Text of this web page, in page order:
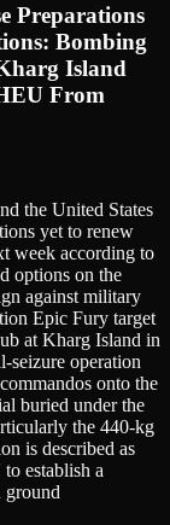
Preparations
Bombing
Island
From
the United States
yet to renew
week according to
options on the
against military
Epic Fury target
at Kharg Island in
seizure operation
onto the
buried under the
the 440-kg
is described as
establish a
ground